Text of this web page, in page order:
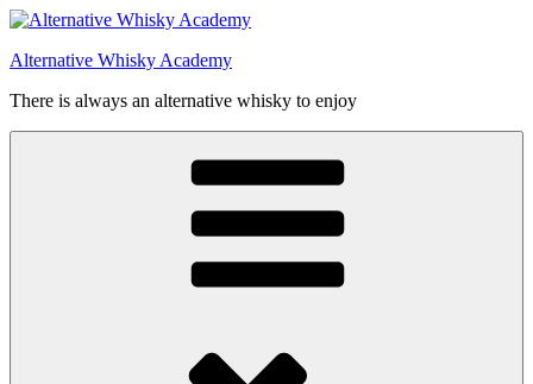
Videre
indhold
Alternative Whisky Academy
There is always an alternative whisky to enjoy